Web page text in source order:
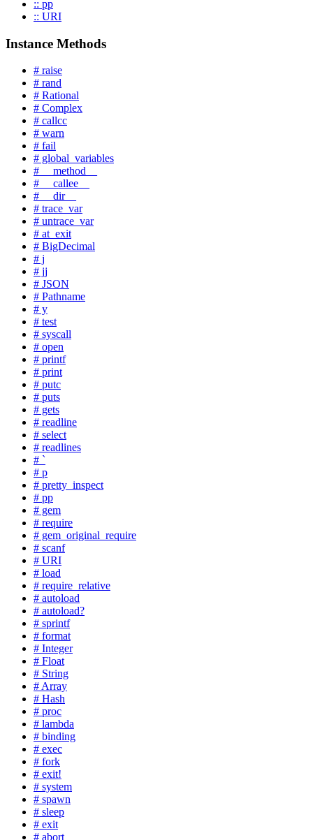
:: pp
:: URI
Instance Methods
# raise
# rand
# Rational
# Complex
# callcc
# warn
# fail
# global_variables
# __method__
# __callee__
# __dir__
# trace_var
# untrace_var
# at_exit
# BigDecimal
# j
# jj
# JSON
# Pathname
# y
# test
# syscall
# open
# printf
# print
# putc
# puts
# gets
# readline
# select
# readlines
# `
# p
# pretty_inspect
# pp
# gem
# require
# gem_original_require
# scanf
# URI
# load
# require_relative
# autoload
# autoload?
# sprintf
# format
# Integer
# Float
# String
# Array
# Hash
# proc
# lambda
# binding
# exec
# fork
# exit!
# system
# spawn
# sleep
# exit
# abort